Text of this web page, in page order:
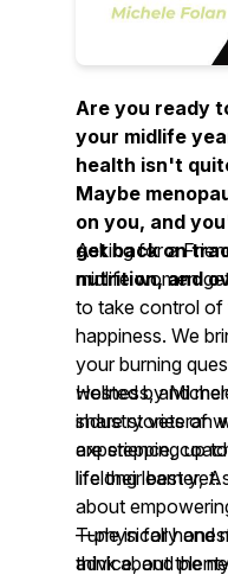
Are you ready
your midlife
health isn't
Maybe
on you, and
get back on
nutrition, and
Asking for a
midlife women
to take control of
happiness. We
your burning
wellness, and
share stories of
are stepping up
life their best yet.
Hosted by
industry veteran
experience,
lifelong learner,
about
—physically and
think about the
Tune in for
advice, and